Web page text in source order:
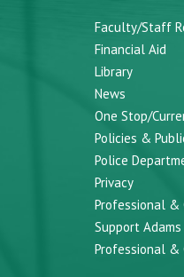
Faculty/Staff
Financial Aid
Library
News
One Stop/
Policies &
Police
Privacy
Professional &
Support
Professional &